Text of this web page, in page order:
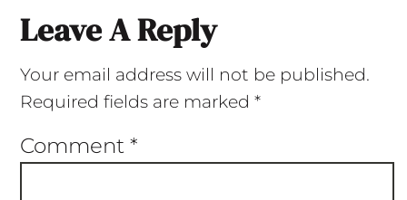
Leave A Reply
Your email address will not be published.
Required fields are marked *
Comment *